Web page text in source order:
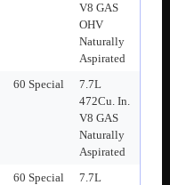
V8 GAS
OHV
Naturally
Aspirated
60 Special
7.7L
472Cu. In.
V8 GAS
Naturally
Aspirated
60 Special
7.7L